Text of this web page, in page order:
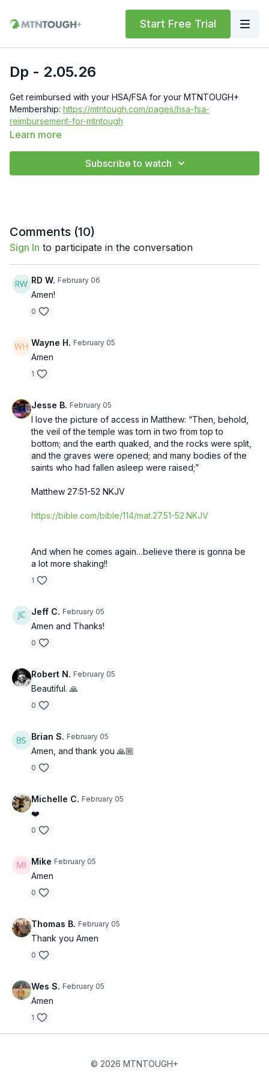
Start Free Trial
Dp - 2.05.26
Get reimbursed with your HSA/FSA for your MTNTOUGH+
Membership: https://mtntough.com/pages/hsa-fsa-
reimbursement-for-mtntough
https://bit.ly/MTNTOUGHsubscriberbenifits
Learn more
Subscribe to watch
Comments (10)
Sign In to participate in the conversation
RD W. February 06
Amen!
0
Wayne H. February 05
Amen
1
Jesse B. February 05
I love the picture of access in Matthew: “Then, behold,
the veil of the temple was torn in two from top to
bottom; and the earth quaked, and the rocks were split,
and the graves were opened; and many bodies of the
saints who had fallen asleep were raised;”
‭‭Matthew‬ ‭27‬:‭51‬-‭52‬ ‭NKJV‬‬
https://bible.com/bible/114/mat.27.51-52.NKJV
And when he comes again…believe there is gonna be
a lot more shaking!!
1
Jeff C. February 05
Amen and Thanks!
0
Robert N. February 05
Beautiful. 🙏
0
Brian S. February 05
Amen, and thank you 🙏🏼
0
Michelle C. February 05
❤️
0
Mike February 05
Amen
0
Thomas B. February 05
Thank you Amen
0
Wes S. February 05
Amen
1
© 2026 MTNTOUGH+